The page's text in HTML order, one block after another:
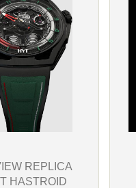
REPLICA
HASTROID